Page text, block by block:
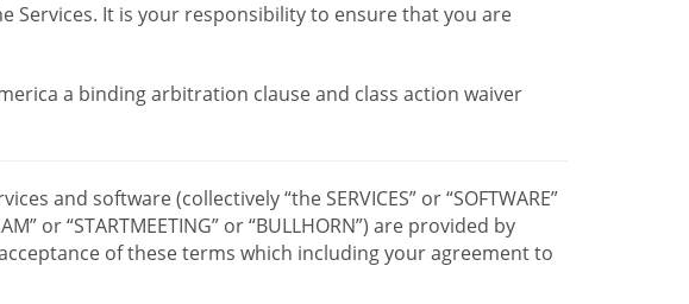
Services. It is your responsibility to ensure that you are
a binding arbitration clause and class action waiver
and software (collectively “the SERVICES” or “SOFTWARE”
or “STARTMEETING” or “BULLHORN”) are provided by
of these terms which including your agreement to